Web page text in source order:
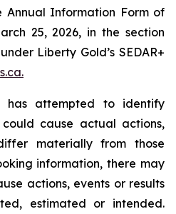
Annual Information Form of
25, 2026, in the section
Liberty Gold’s SEDAR+
has attempted to identify
cause actual actions,
materially from those
information, there may
actions, events or results
estimated or intended.